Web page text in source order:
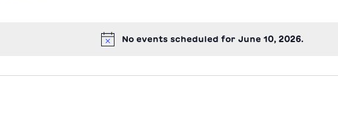
Notice
No events scheduled for June 10, 2026.